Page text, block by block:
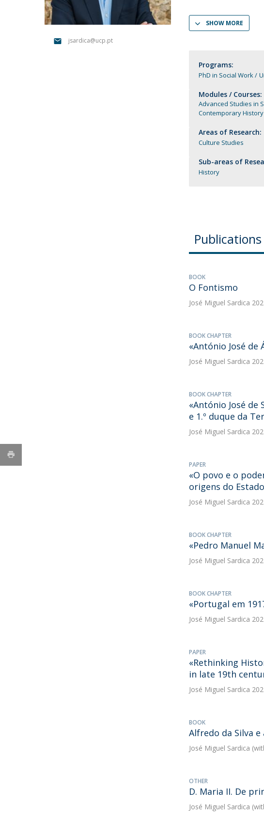
MYFCH
Católica Research Centre for Psychological, Family and
Social Wellbeing
jsardica@ucp.pt
SHOW MORE
Programs:
PhD in Social Work
Modules / Courses:
Advanced Studies in
Contemporary History
Areas of Research:
Culture Studies
Sub-areas of
History
Publications
BOOK
O Fontismo
José Miguel Sardica
BOOK CHAPTER
«António José de
José Miguel Sardica
BOOK CHAPTER
«António José de
e 1.º duque da
José Miguel Sardica
PAPER
«O povo e o
origens do
José Miguel Sardica
BOOK CHAPTER
«Pedro Manuel
José Miguel Sardica
BOOK CHAPTER
«Portugal em
José Miguel Sardica
PAPER
«Rethinking
in late 19th
José Miguel Sardica
BOOK
Alfredo da Silva
José Miguel Sardica
OTHER
D. Maria II. De
José Miguel Sardica